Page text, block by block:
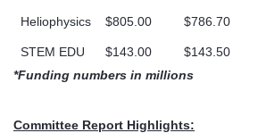
Heliophysics $805.00 $786.70
STEM EDU $143.00 $143.50
*Funding numbers in millions
Committee Report Highlights: